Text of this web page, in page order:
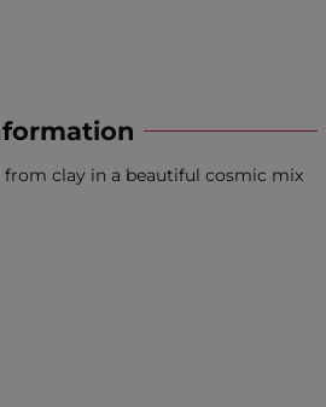
from clay in a beautiful cosmic mix